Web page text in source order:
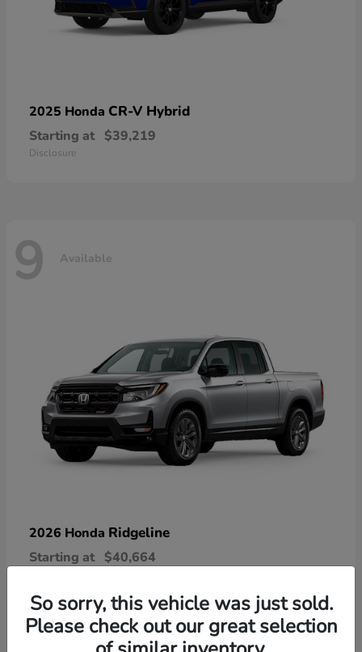
2025 Honda CR-V Hybrid
Starting at $39,219
Disclosure
9 Available
2026 Honda Ridgeline
Starting at $40,664
So sorry, this vehicle was just sold.
Please check out our great selection